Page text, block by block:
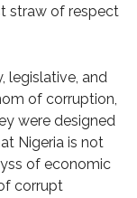
straw of respect
legislative, and
of corruption,
were designed
Nigeria is not
of economic
corrupt